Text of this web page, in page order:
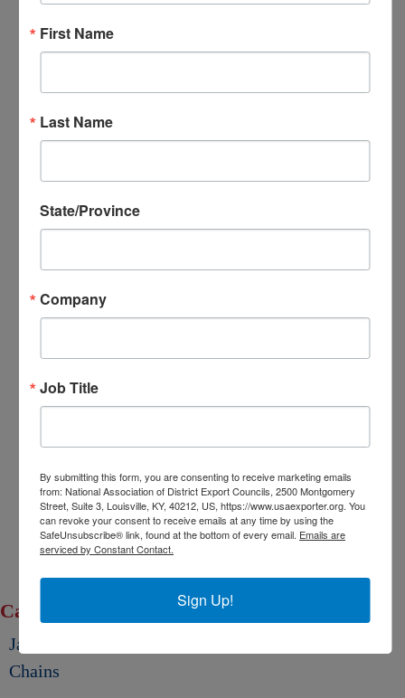
NADEC Events Calendar
Awards
Executive Secretary of the Year
Trade Resources
Export-U Webinars
Trade Tools
Exporting Opportunity: Indo-Pacific
Trade DNA
Exporter’s Resource Database (ERD)
U.S. Commercial Service (USCS)
Other Federal Agencies
Category: COVID-19 and Trade
Japan’s “Chexit”: A Move to Protect its own Supply
Chains
First Name
Last Name
State/Province
Company
Job Title
By submitting this form, you are consenting to receive marketing emails
from: National Association of District Export Councils, 2500 Montgomery
Street, Suite 3, Louisville, KY, 40212, US, https://www.usaexporter.org. You
can revoke your consent to receive emails at any time by using the
SafeUnsubscribe® link, found at the bottom of every email. Emails are
serviced by Constant Contact.
Sign Up!